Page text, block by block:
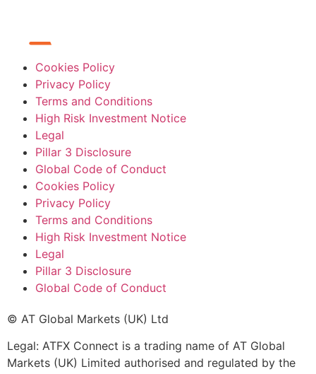
Cookies Policy
Privacy Policy
Terms and Conditions
High Risk Investment Notice
Legal
Pillar 3 Disclosure
Global Code of Conduct
Cookies Policy
Privacy Policy
Terms and Conditions
High Risk Investment Notice
Legal
Pillar 3 Disclosure
Global Code of Conduct
© AT Global Markets (UK) Ltd
Legal: ATFX Connect is a trading name of AT Global
Markets (UK) Limited authorised and regulated by the